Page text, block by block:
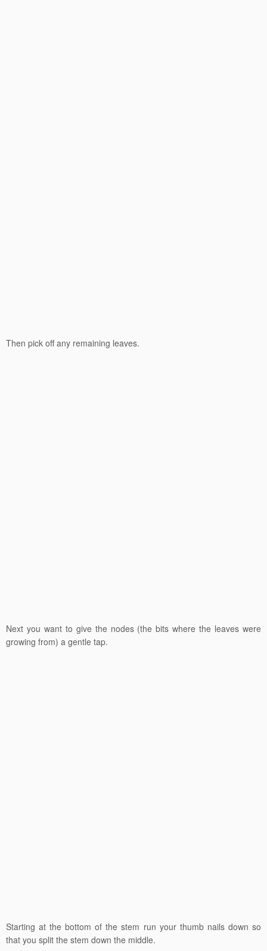
Then pick off any remaining leaves.
Next you want to give the nodes (the bits where the leaves were
growing from) a gentle tap.
Starting at the bottom of the stem run your thumb nails down so
that you split the stem down the middle.